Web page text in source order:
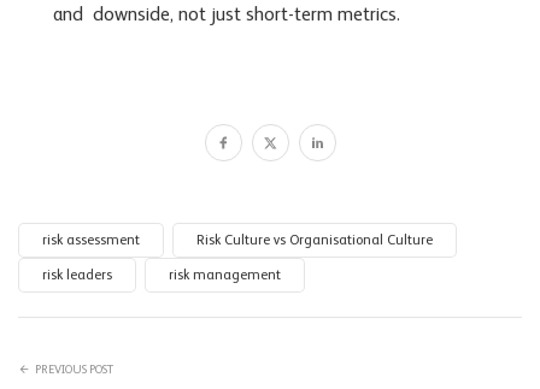
and downside, not just short-term metrics.
risk assessment Risk Culture vs Organisational Culture
risk leaders risk management
PREVIOUS POST